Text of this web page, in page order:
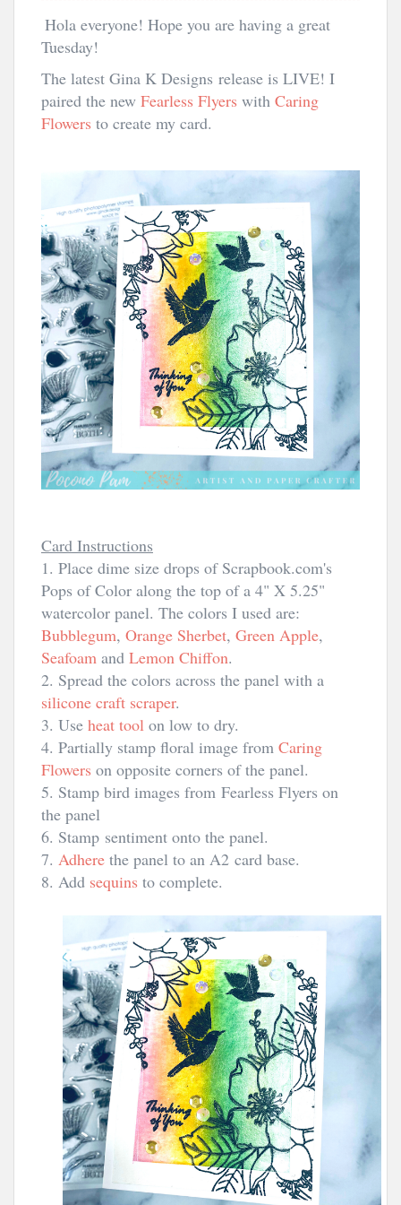
Hola everyone! Hope you are having a great
Tuesday!
The latest Gina K Designs release is LIVE! I
paired the new Fearless Flyers with Caring
Flowers to create my card.
Card Instructions
1. Place dime size drops of Scrapbook.com's
Pops of Color along the top of a 4" X 5.25"
watercolor panel. The colors I used are:
Bubblegum, Orange Sherbet, Green Apple,
Seafoam and Lemon Chiffon.
2. Spread the colors across the panel with a
silicone craft scraper.
3. Use heat tool on low to dry.
4. Partially stamp floral image from Caring
Flowers on opposite corners of the panel.
5. Stamp bird images from Fearless Flyers on
the panel
6. Stamp sentiment onto the panel.
7. Adhere the panel to an A2 card base.
8. Add sequins to complete.